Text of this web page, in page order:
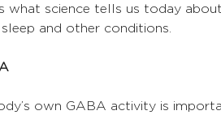
what science tells us today
and other conditions.
own GABA activity is